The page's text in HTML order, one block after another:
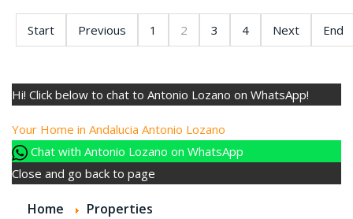
Start Previous 1 2 3 4 Next End
Hi! Click below to chat to Antonio Lozano on WhatsApp!
Your Home in Andalucia Antonio Lozano
Chat with Antonio Lozano on WhatsApp
Close and go back to page
Home Properties